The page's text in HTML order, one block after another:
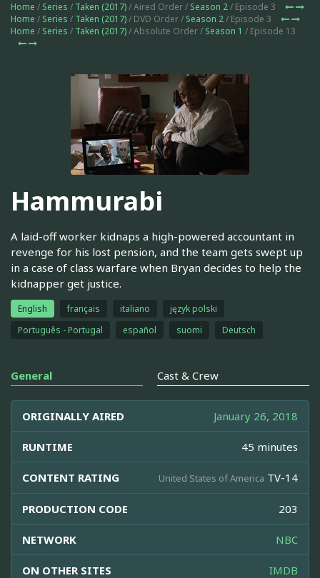
Home / Series / Taken (2017)/ Aired Order / Season 2/ Episode 3
Home / Series / Taken (2017)/ DVD Order / Season 2/ Episode 3
Home / Series / Taken (2017)/ Absolute Order / Season 1 / Episode 13
Hammurabi
A laid-off worker kidnaps a high-powered accountant in
revenge for his lost pension, and the team gets swept up
in a case of class warfare when Bryan decides to help the
kidnapper get justice.
English français italiano
język polski
Português - Portugal
español suomi Deutsch
General Cast & Crew
ORIGINALLY AIRED January 26, 2018
RUNTIME 45 minutes
CONTENT RATING United States of America TV-14
PRODUCTION CODE 203
NETWORK NBC
ON OTHER SITES IMDB